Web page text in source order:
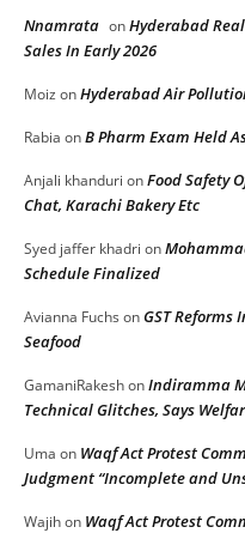
Nnamrata onHyderabad
Sales In Early 2026
Moiz onHyderabad Air
Rabia onB Pharm Exam Held
Anjali khanduri onFood Safety
Chat, Karachi Bakery Etc
Syed jaffer khadri on
Schedule Finalized
Avianna Fuchs onGST Reforms
Seafood
GamaniRakeshonIndiramma
Technical Glitches, Says
Uma on Waqf Act Protest
Judgment “Incomplete and
Wajihon Waqf Act Protest